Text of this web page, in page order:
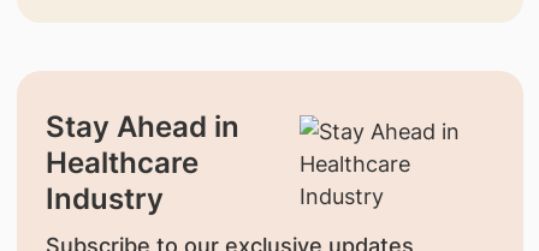
Stay Ahead in
Healthcare
Industry
Subscribe to our exclusive updates